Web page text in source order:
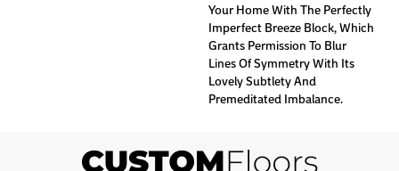
Your Home With The Perfectly
Imperfect Breeze Block, Which
Grants Permission To Blur
Lines Of Symmetry With Its
Lovely Subtlety And
Premeditated Imbalance.